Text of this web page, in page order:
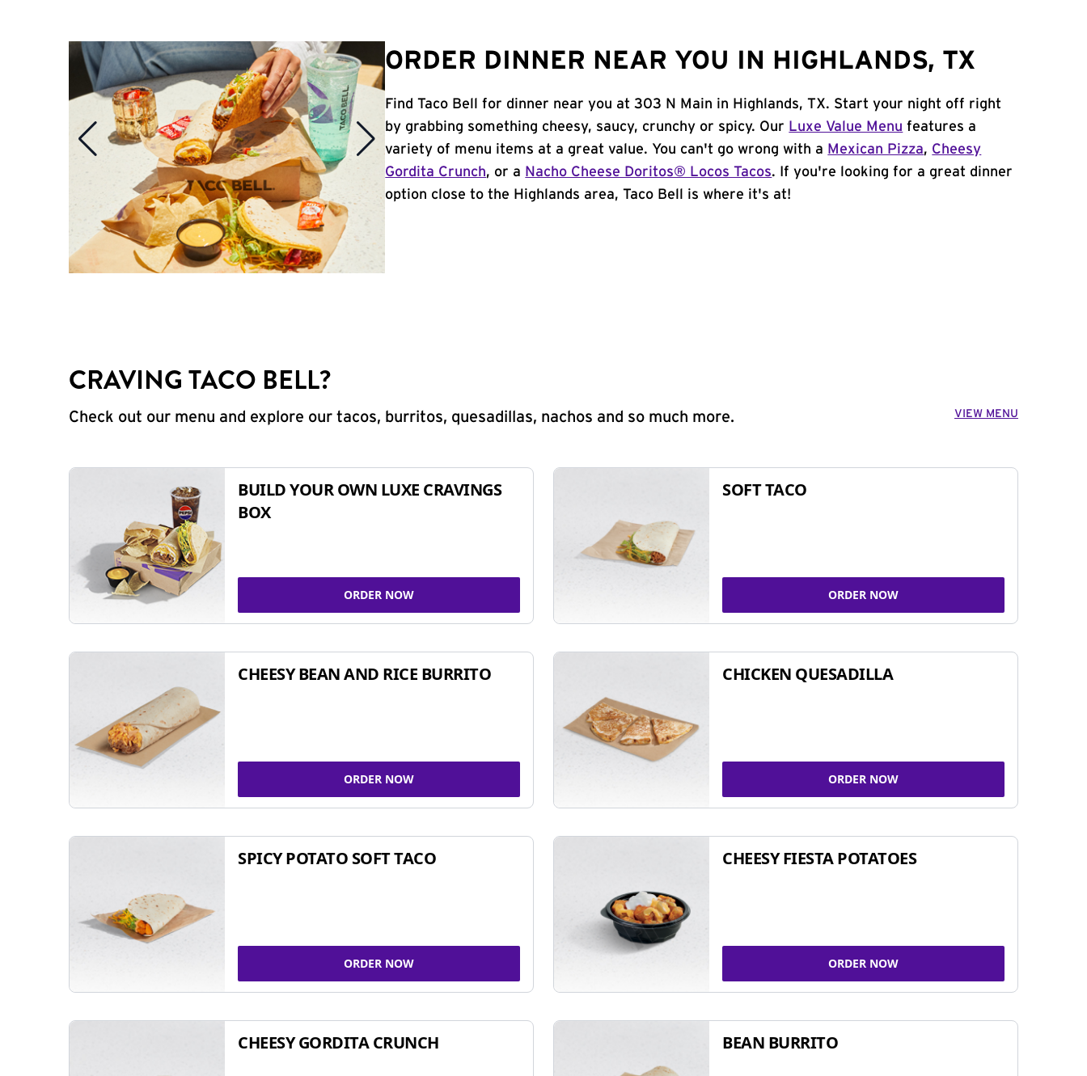
ORDER DINNER NEAR YOU IN HIGHLANDS, TX
Find Taco Bell for dinner near you at 303 N Main in Highlands, TX. Start your night off right
by grabbing something cheesy, saucy, crunchy or spicy. Our Luxe Value Menu features a
variety of menu items at a great value. You can't go wrong with a Mexican Pizza, Cheesy
Gordita Crunch, or a Nacho Cheese Doritos® Locos Tacos. If you're looking for a great dinner
option close to the Highlands area, Taco Bell is where it's at!
CRAVING TACO BELL?
Check out our menu and explore our tacos, burritos, quesadillas, nachos and so much more. VIEW MENU
BUILD YOUR OWN LUXE CRAVINGS
BOX
ORDER NOW
SOFT TACO
ORDER NOW
CHEESY BEAN AND RICE BURRITO
ORDER NOW
CHICKEN QUESADILLA
ORDER NOW
SPICY POTATO SOFT TACO
ORDER NOW
CHEESY FIESTA POTATOES
ORDER NOW
CHEESY GORDITA CRUNCH BEAN BURRITO